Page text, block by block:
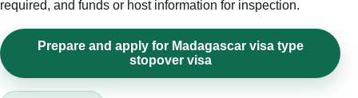
required, and funds or host information for inspection.
Prepare and apply for Madagascar visa type
stopover visa